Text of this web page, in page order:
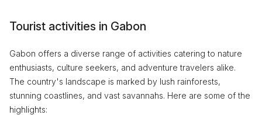
Tourist activities in Gabon
Gabon offers a diverse range of activities catering to nature
enthusiasts, culture seekers, and adventure travelers alike.
The country's landscape is marked by lush rainforests,
stunning coastlines, and vast savannahs. Here are some of the
highlights: